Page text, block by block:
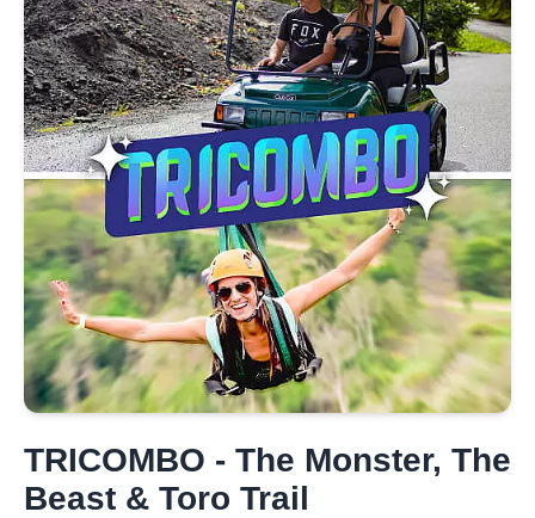
TRICOMBO - The Monster, The
Beast & Toro Trail